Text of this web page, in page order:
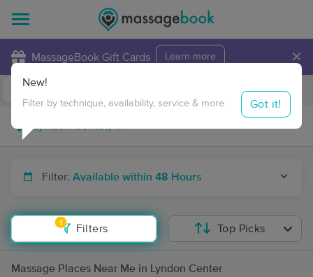
MassageBook Gift Cards Learn more ×
Travel to me
Filter: Available within 48 Hours
1
Filters
New!
Filter by technique, availability, service & more Got it!
Top Picks
Massage Places Near Me in Lyndon Center